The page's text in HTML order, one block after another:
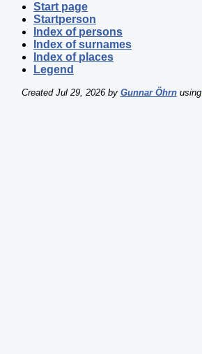
Start page
Startperson
Index of persons
Index of surnames
Index of places
Legend
Created Jul 29, 2026 by Gunnar Öhrnusing